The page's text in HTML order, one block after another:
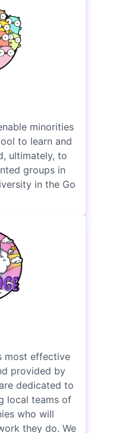
minorities
to learn and
ultimately, to
groups in
in the Go
most effective
provided by
dedicated to
local teams of
who will
they do. We